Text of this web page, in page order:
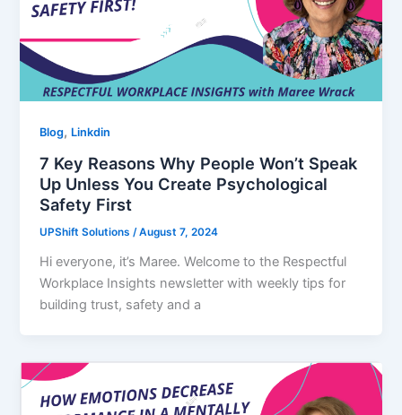
Blog, Linkdin
7 Key Reasons Why People Won’t Speak
Up Unless You Create Psychological
Safety First
UPShift Solutions/August 7, 2024
Hi everyone, it’s Maree. Welcome to the Respectful
Workplace Insights newsletter with weekly tips for
building trust, safety and a